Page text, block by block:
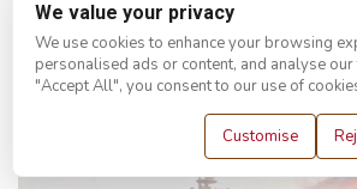
Travel with couples, friends, or families
and privacy
We value your privacy
We use cookies to enhance your browsing
personalised ads or content, and analyse
"Accept All", you consent to our use of
Customise